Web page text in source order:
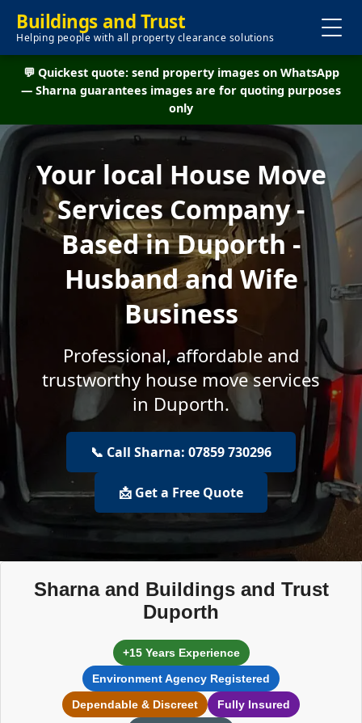
Buildings and Trust
Helping people with all property clearance solutions
💬 Quickest quote: send property images on WhatsApp
— Sharna guarantees images are for quoting purposes
only
Your local House Move
Services Company -
Based in Duporth -
Husband and Wife
Business
Professional, affordable and
trustworthy house move services
in Duporth.
📞 Call Sharna: 07859 730296
📩 Get a Free Quote
Sharna and Buildings and Trust
Duporth
+15 Years Experience
Environment Agency Registered
Dependable & Discreet
Fully Insured